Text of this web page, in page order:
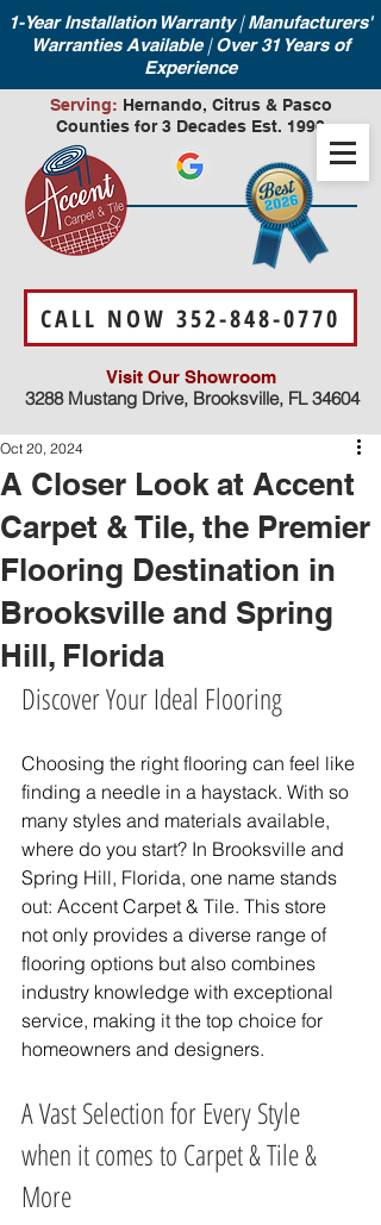
1-Year Installation Warranty|Manufacturers'
Warranties Available |Over 31 Years of
Experience
Visit Our Showroom
3288 Mustang Drive, Brooksville, FL 34604
CALL NOW 352-848-0770
Serving: Hernando, Citrus & Pasco
Counties for 3 Decades Est. 1990
A Closer Look at Accent
Carpet & Tile, the Premier
Flooring Destination in
Brooksville and Spring
Hill, Florida
Oct 20, 2024
Discover Your Ideal Flooring
Choosing the right flooring can feel like
finding a needle in a haystack. With so
many styles and materials available,
where do you start? In Brooksville and
Spring Hill, Florida, one name stands
out: Accent Carpet & Tile. This store
not only provides a diverse range of
flooring options but also combines
industry knowledge with exceptional
service, making it the top choice for
homeowners and designers.
A Vast Selection for Every Style
when it comes to Carpet & Tile &
More